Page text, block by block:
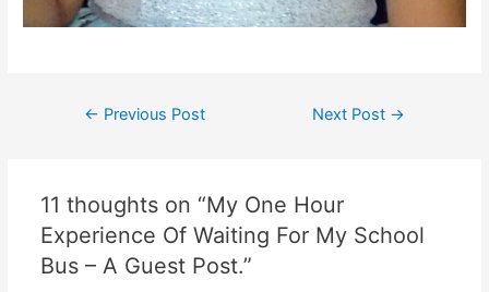
Post
← Previous Post Next Post →
11 thoughts on “My One Hour
Experience Of Waiting For My School
Bus – A Guest Post.”